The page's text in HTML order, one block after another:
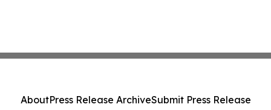
AboutPress Release ArchiveSubmit Press Release